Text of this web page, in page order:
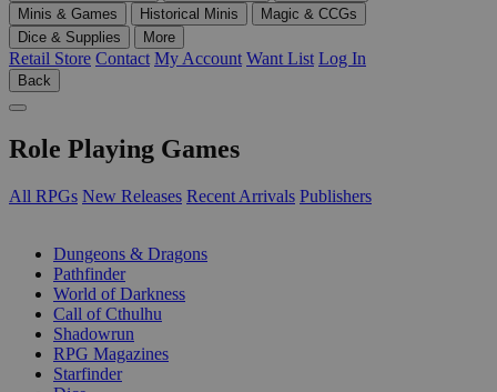
Minis & Games
Historical Minis
Magic & CCGs
Dice & Supplies
More
Retail Store Contact My Account Want List Log In
Back
Role Playing Games
All RPGs New Releases Recent Arrivals Publishers
Dungeons & Dragons
Pathfinder
World of Darkness
Call of Cthulhu
Shadowrun
RPG Magazines
Starfinder